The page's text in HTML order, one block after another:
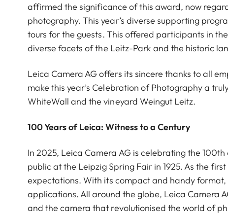
affirmed the significance of this award, now
photography. This year’s diverse supporting
tours for the guests. This offered participants in
diverse facets of the Leitz-Park and the historic
Leica Camera AG offers its sincere thanks to all
make this year’s Celebration of Photography a
WhiteWall and the vineyard Weingut Leitz.
100 Years of Leica: Witness to a Century
In 2025, Leica Camera AG is celebrating the
public at the Leipzig Spring Fair in 1925. As the
expectations. With its compact and handy
applications. All around the globe, Leica Camera
and the camera that revolutionised the world of